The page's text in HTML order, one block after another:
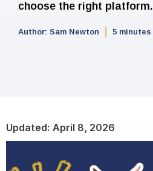
choose the right platform.
Author: Sam Newton 5 minutes
Updated: April 8, 2026